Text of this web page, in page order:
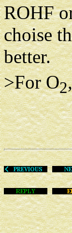
ROHF
choise
better.
>For O2